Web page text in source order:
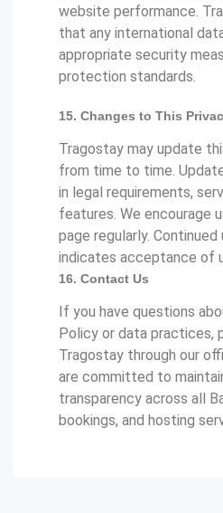
website performance.
that any international
appropriate security
protection standards.
15. Changes to This
Tragostay may update
from time to time.
in legal requirements,
features. We encourage
page regularly.
indicates acceptance of
16. Contact Us
If you have questions
Policy or data practices,
Tragostay through our
are committed to
transparency across all
bookings, and hosting